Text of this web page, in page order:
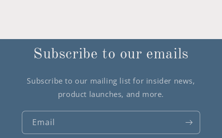
Subscribe to our emails
Subscribe to our mailing list for insider news,
product launches, and more.
Email